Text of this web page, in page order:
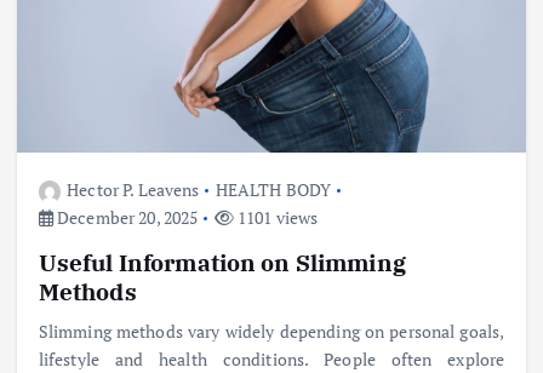
Hector P. Leavens
HEALTH BODY
December 20, 2025
1101 views
Useful Information on Slimming
Methods
Slimming methods vary widely depending on personal goals,
lifestyle and health conditions. People often explore